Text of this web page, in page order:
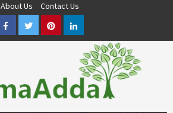
About Us
Contact Us
FacebookTwitterPinterestLinkedIn